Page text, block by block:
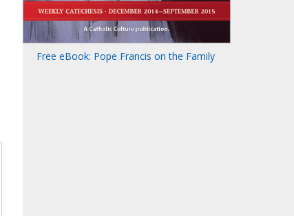
Free eBook: Pope Francis on the Family